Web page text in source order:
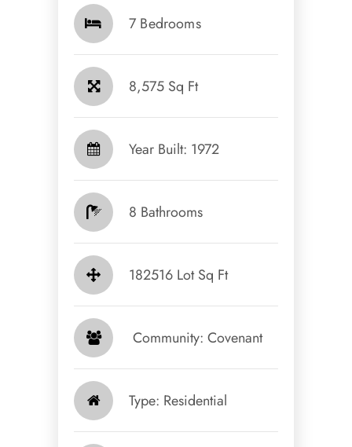
7 Bedrooms
8,575 Sq Ft
Year Built: 1972
8 Bathrooms
182516 Lot Sq Ft
​​​​​​​ Community: Covenant​​​​​​​
Type: Residential